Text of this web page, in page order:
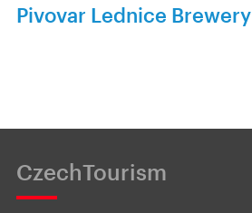
Pivovar Lednice Brewery
CzechTourism